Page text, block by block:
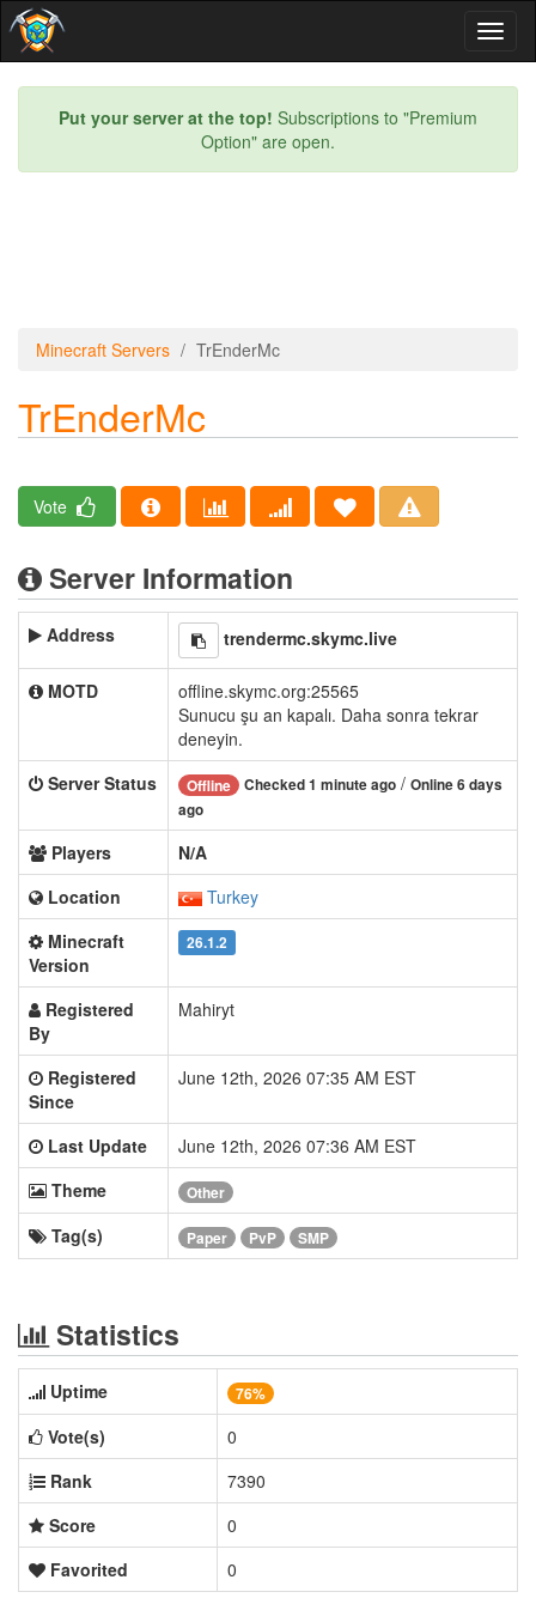
Put your server at the top! Subscriptions to "Premium
Option" are open.
Minecraft Servers TrEnderMc
TrEnderMc
Vote
Server Information
Address trendermc.skymc.live
MOTD
offline.skymc.org:25565
Sunucu şu an kapalı. Daha sonra tekrar
deneyin.
Server Status
Offline Checked 1 minute ago / Online 6 days
ago
Players
N/A
Location
Turkey
Minecraft
Version
26.1.2
Registered
By
Mahiryt
Registered
Since
June 12th, 2026 07:35 AM EST
Last Update
June 12th, 2026 07:36 AM EST
Theme
Other
Tag(s) Paper PvP SMP
Statistics
Uptime 76%
Vote(s)
0
Rank
7390
Score
0
Favorited
0